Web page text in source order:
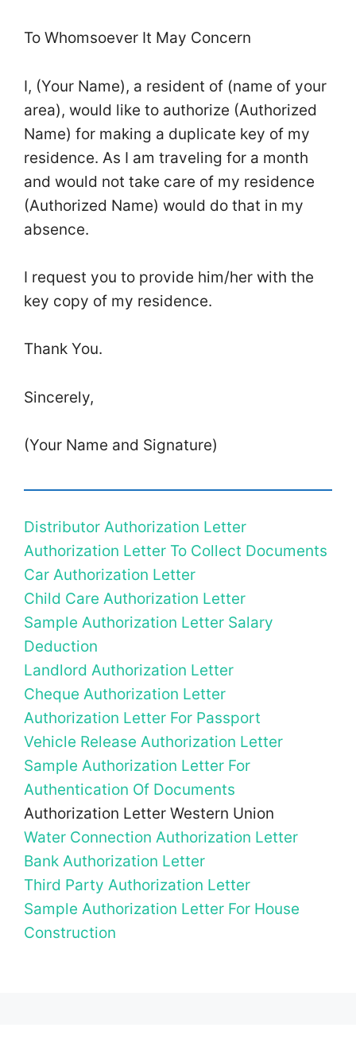
To Whomsoever It May Concern
I, (Your Name), a resident of (name of your
area), would like to authorize (Authorized
Name) for making a duplicate key of my
residence. As I am traveling for a month
and would not take care of my residence
(Authorized Name) would do that in my
absence.
I request you to provide him/her with the
key copy of my residence.
Thank You.
Sincerely,
(Your Name and Signature)
Distributor Authorization Letter
Authorization Letter To Collect Documents
Car Authorization Letter
Child Care Authorization Letter
Sample Authorization Letter Salary
Deduction
Landlord Authorization Letter
Cheque Authorization Letter
Authorization Letter For Passport
Vehicle Release Authorization Letter
Sample Authorization Letter For
Authentication Of Documents
Authorization Letter Western Union
Water Connection Authorization Letter
Bank Authorization Letter
Third Party Authorization Letter
Sample Authorization Letter For House
Construction